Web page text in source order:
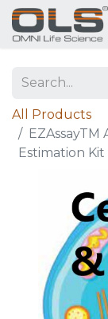
All Products
Estimation Kit